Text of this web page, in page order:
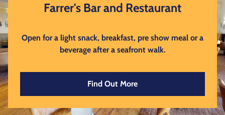
Farrer's Bar and Restaurant
Open for a light snack, breakfast, pre show meal or a
beverage after a seafront walk.
Find Out More